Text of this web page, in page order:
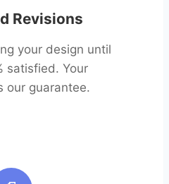
Revisions
your design until
satisfied. Your
our guarantee.